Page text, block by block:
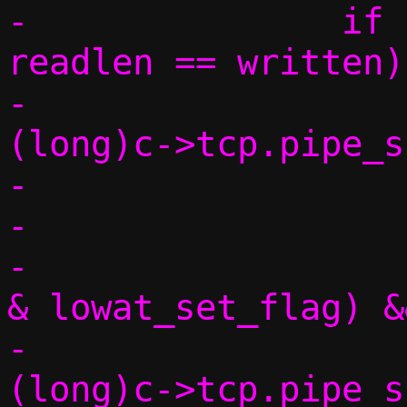
-		if (readlen > 0 &&
readlen ==
-			if (readlen >=
(long)c-
-				continue;
-
-			if (!(conn->flags
& lowat_set_flag)
-			    readlen >
(long)c-